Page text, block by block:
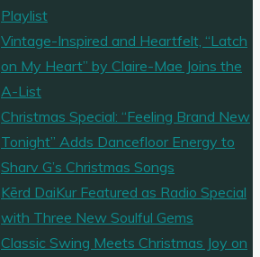
Playlist
Vintage-Inspired and Heartfelt, “Latch
on My Heart” by Claire-Mae Joins the
A-List
Christmas Special: “Feeling Brand New
Tonight” Adds Dancefloor Energy to
Sharv G’s Christmas Songs
Kērd DaiKur Featured as Radio Special
with Three New Soulful Gems
Classic Swing Meets Christmas Joy on